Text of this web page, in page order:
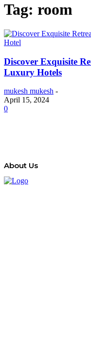
Tag: room
Hotel
Discover Exquisite
Luxury Hotels
mukesh mukesh -
April 15, 2024
0
About Us